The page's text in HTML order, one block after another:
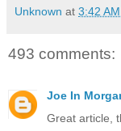
Unknown at 3:42 AM
493 comments:
Joe In
Great article,